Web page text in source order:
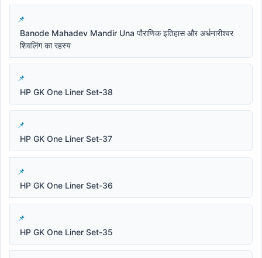
Banode Mahadev Mandir Una पौराणिक इतिहास और अर्धनारीश्वर
शिवलिंग का रहस्य
HP GK One Liner Set-38
HP GK One Liner Set-37
HP GK One Liner Set-36
HP GK One Liner Set-35